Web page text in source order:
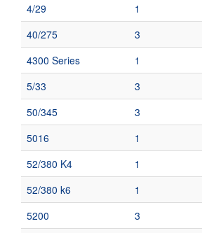
4/29
1
40/275
3
4300 Series
1
5/33
3
50/345
3
5016
1
52/380 K4
1
52/380 k6
1
5200
3